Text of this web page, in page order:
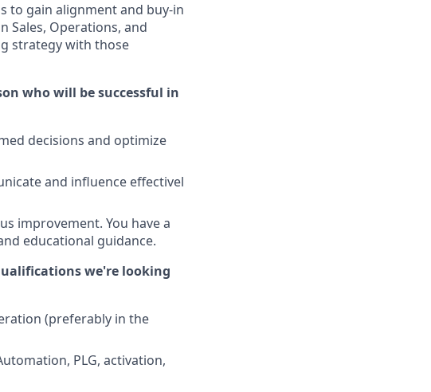
to gain alignment and buy-in
Sales, Operations, and
strategy with those
who will be successful in
decisions and optimize
and influence effectivel
improvement. You have a
educational guidance.
we're looking
(preferably in the
PLG, activation,